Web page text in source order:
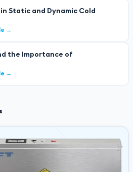
Static and Dynamic Cold
→
the Importance of
→